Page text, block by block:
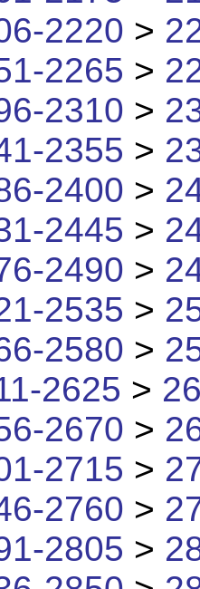
2220 >
2265 >
2310 >
2355 >
2400 >
2445 >
2490 >
2535 >
2580 >
2625 >
2670 >
2715 >
2760 >
2805 >